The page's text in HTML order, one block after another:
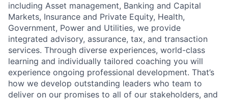
including Asset management, Banking and Capital
Markets, Insurance and Private Equity, Health,
Government, Power and Utilities, we provide
integrated advisory, assurance, tax, and transaction
services. Through diverse experiences, world-class
learning and individually tailored coaching you will
experience ongoing professional development. That’s
how we develop outstanding leaders who team to
deliver on our promises to all of our stakeholders, and